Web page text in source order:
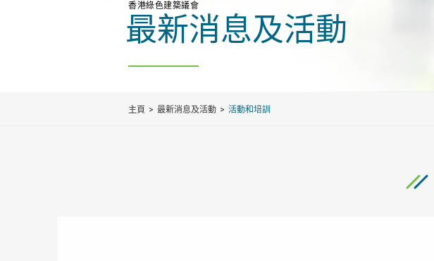
香港綠色建築議會
最新消息及活動
主頁 最新消息及活動 活動和培訓